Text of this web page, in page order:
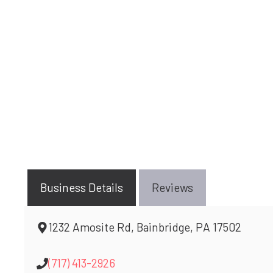
Business Details Reviews
1232 Amosite Rd, Bainbridge, PA 17502
(717) 413-2926